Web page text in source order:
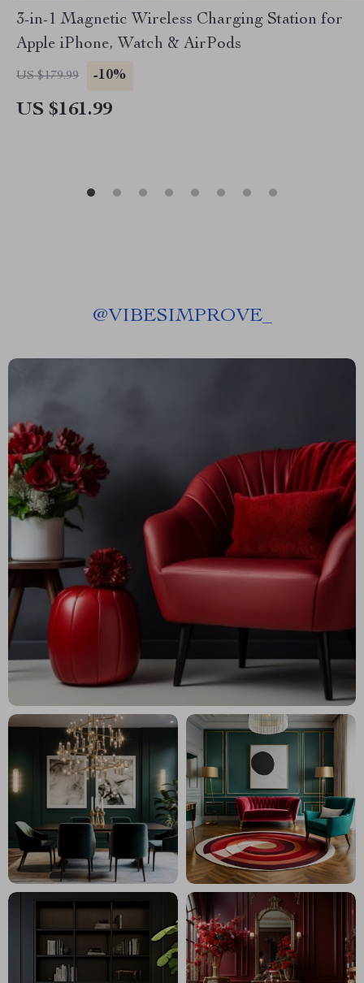
3-in-1 Magnetic Wireless Charging Station for
Apple iPhone, Watch & AirPods
US $179.99 -10%
US $161.99
@VIBESIMPROVE_